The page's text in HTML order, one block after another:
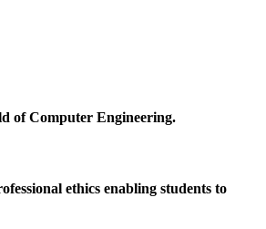
of Computer Engineering.
ethics enabling students to